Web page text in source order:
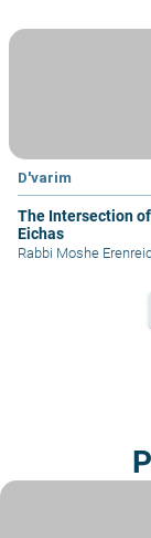
D'varim
The Intersection
Eichas
Rabbi Moshe